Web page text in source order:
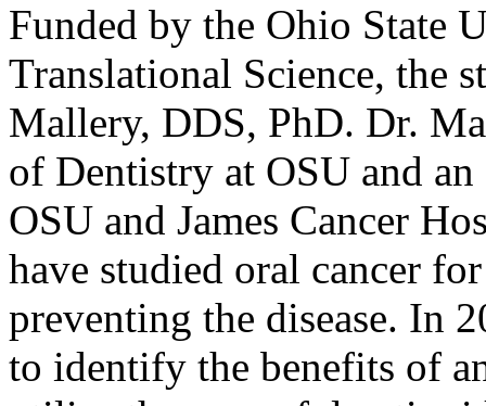
Funded by the Ohio State
Translational Science, the
Mallery, DDS, PhD. Dr.
of Dentistry at OSU and
OSU and James Cancer
have studied oral cancer
preventing the disease. In
to identify the benefits of